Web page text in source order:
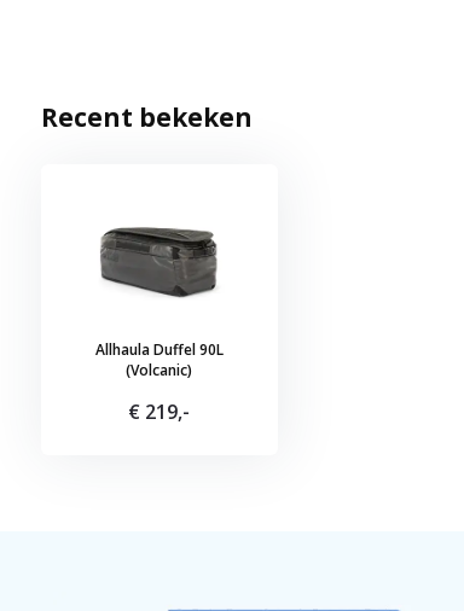
Recent bekeken
Allhaula Duffel 90L
(Volcanic)
€ 219,-